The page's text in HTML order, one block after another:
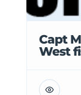
Capt
West